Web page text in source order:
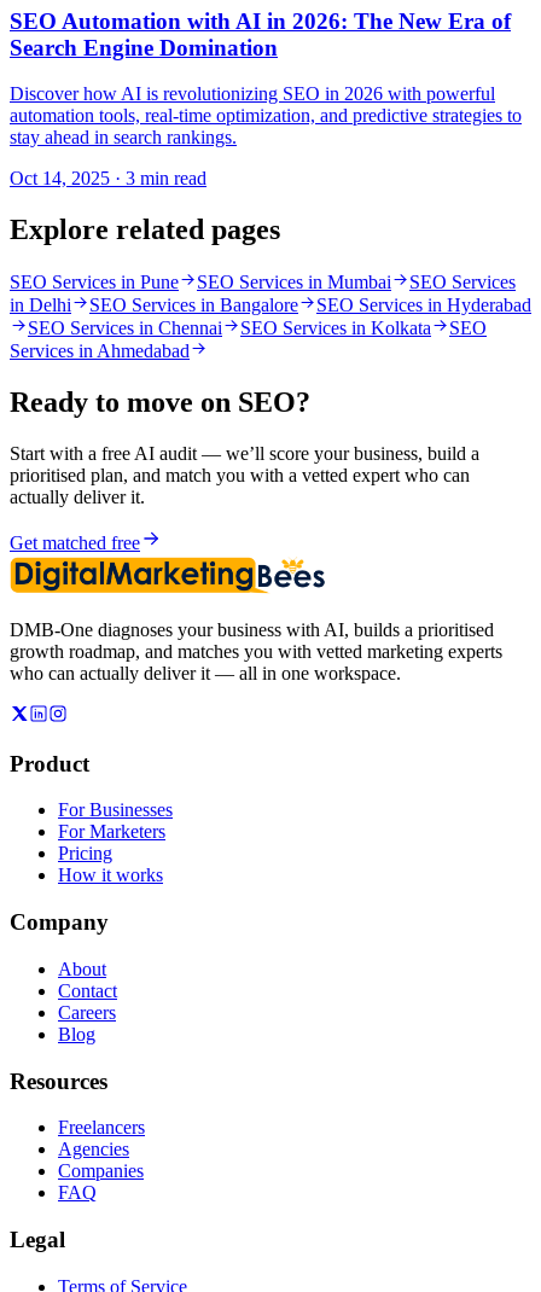
SEO Automation with AI in 2026: The New Era of
Search Engine Domination
Discover how AI is revolutionizing SEO in 2026 with powerful
automation tools, real-time optimization, and predictive strategies to
stay ahead in search rankings.
Oct 14, 2025 · 3 min read
Explore related pages
SEO Services in Pune SEO Services in Mumbai
SEO Services
in Delhi
SEO Services in Bangalore
SEO Services in Hyderabad
SEO Services in Chennai
SEO Services in Kolkata
SEO
Services in Ahmedabad
Ready to move on SEO?
Start with a free AI audit — we’ll score your business, build a
prioritised plan, and match you with a vetted expert who can
actually deliver it.
Get matched free
DMB-One diagnoses your business with AI, builds a prioritised
growth roadmap, and matches you with vetted marketing experts
who can actually deliver it — all in one workspace.
Product
For Businesses
For Marketers
Pricing
How it works
Company
About
Contact
Careers
Blog
Resources
Freelancers
Agencies
Companies
FAQ
Legal
Terms of Service